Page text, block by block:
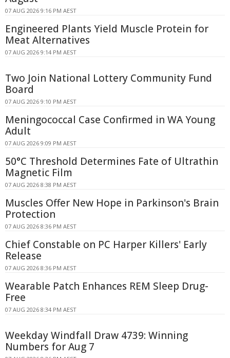
07 AUG 2026 9:16 PM AEST
Engineered Plants Yield Muscle Protein for
Meat Alternatives
07 AUG 2026 9:14 PM AEST
Two Join National Lottery Community Fund
Board
07 AUG 2026 9:10 PM AEST
Meningococcal Case Confirmed in WA Young
Adult
07 AUG 2026 9:09 PM AEST
50°C Threshold Determines Fate of Ultrathin
Magnetic Film
07 AUG 2026 8:38 PM AEST
Muscles Offer New Hope in Parkinson's Brain
Protection
07 AUG 2026 8:36 PM AEST
Chief Constable on PC Harper Killers' Early
Release
07 AUG 2026 8:36 PM AEST
Wearable Patch Enhances REM Sleep Drug-
Free
07 AUG 2026 8:34 PM AEST
Weekday Windfall Draw 4739: Winning
Numbers for Aug 7